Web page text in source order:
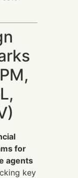
for
agents
key